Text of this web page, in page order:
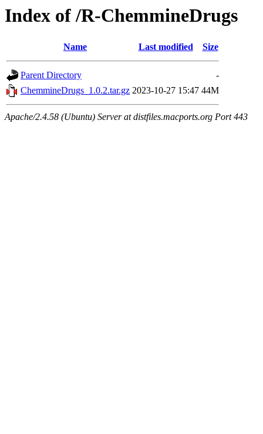
Index of /R-ChemmineDrugs
Name Last modified Size
Parent Directory
-
ChemmineDrugs_1.0.2.tar.gz 2023-10-27 15:47 44M
Apache/2.4.58 (Ubuntu) Server at distfiles.macports.org Port 443